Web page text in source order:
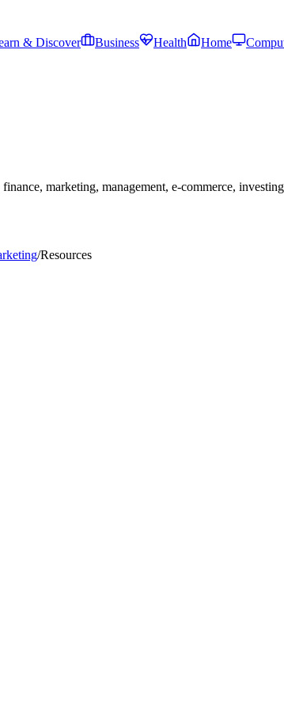
& Discover Business Health Home
marketing, management, e-commerce,
/Resources